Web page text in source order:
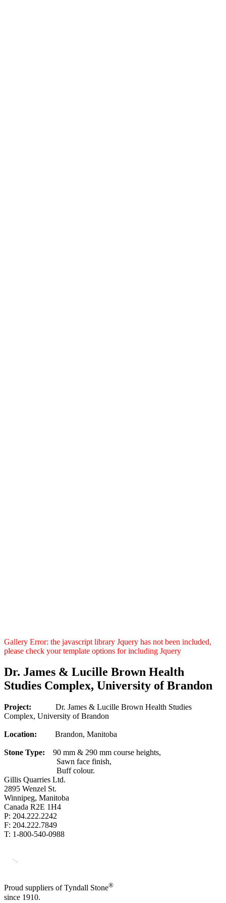
Gallery Error: the javascript library Jquery has not been included,
please check your template options for including Jquery
Dr. James & Lucille Brown Health
Studies Complex, University of Brandon
Project: Dr. James & Lucille Brown Health Studies
Complex, University of Brandon
Location: Brandon, Manitoba
Stone Type: 90 mm & 290 mm course heights,
Sawn face finish,
Buff colour.
Gillis Quarries Ltd.
2895 Wenzel St.
Winnipeg, Manitoba
Canada R2E 1H4
P: 204.222.2242
F: 204.222.7849
T: 1-800-540-0988
Proud suppliers of Tyndall Stone®
since 1910.